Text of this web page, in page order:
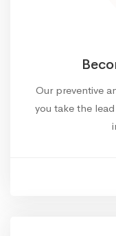
Our preventive
you take the